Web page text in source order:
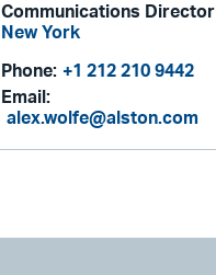
Communications Director
New York
Phone: +1 212 210 9442
Email:
alex.wolfe@alston.com